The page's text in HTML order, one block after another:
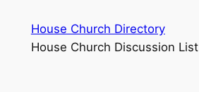
House Church Directory
House Church Discussion List